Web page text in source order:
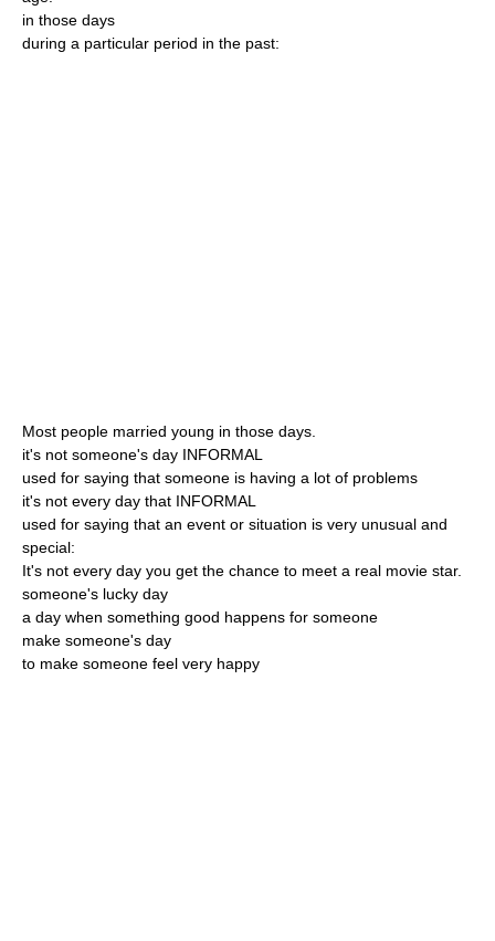
in those days
during a particular period in the past:
Most people married young in those days.
it's not someone's day INFORMAL
used for saying that someone is having a lot of problems
it's not every day that INFORMAL
used for saying that an event or situation is very unusual and
special:
It's not every day you get the chance to meet a real movie star.
someone's lucky day
a day when something good happens for someone
make someone's day
to make someone feel very happy